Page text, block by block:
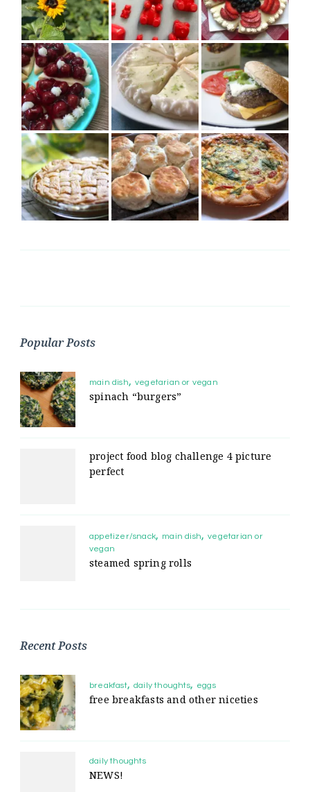
Popular Posts
main dish vegetarian or vegan
spinach “burgers”
project food blog challenge 4 picture
perfect
appetizer/snack main dish
vegetarian or
vegan
steamed spring rolls
Recent Posts
breakfast daily thoughts eggs
free breakfasts and other niceties
daily thoughts
NEWS!